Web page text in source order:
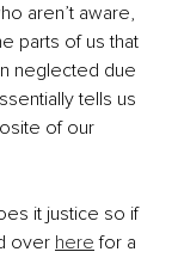
aren’t aware,
parts of us that
neglected due
tells us
of our
it justice so if
over here for a